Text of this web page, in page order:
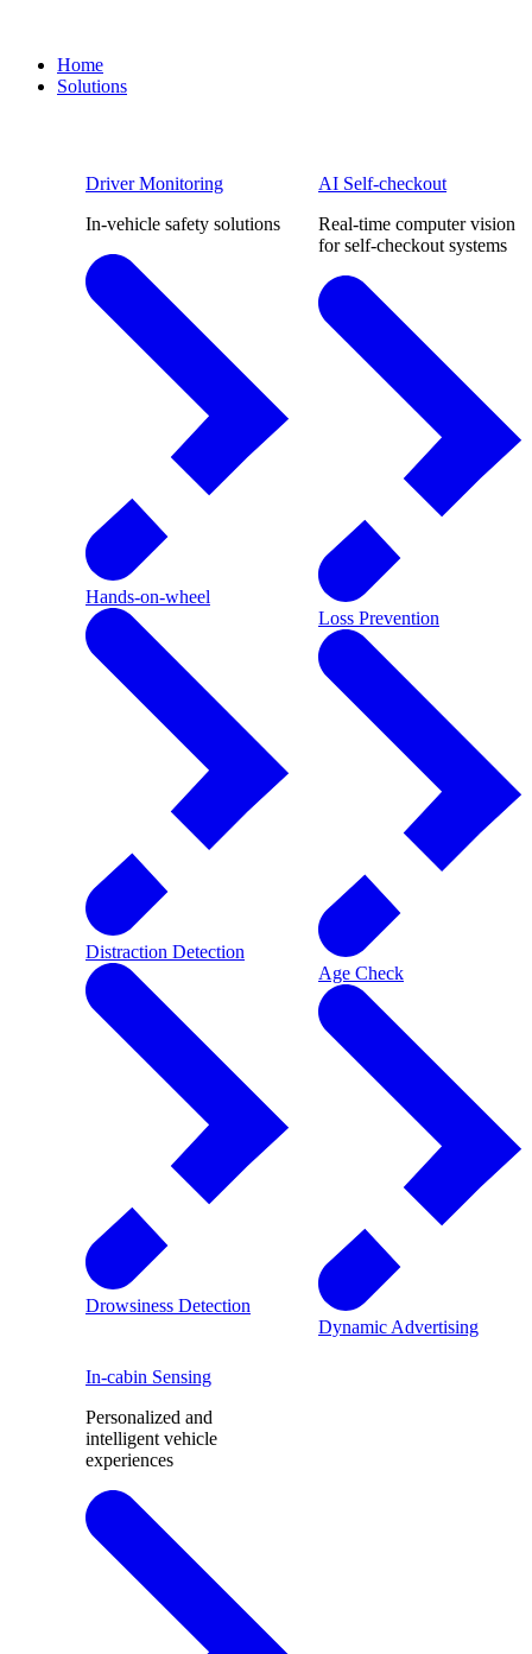
Home
Solutions
Driver Monitoring
In-vehicle safety solutions
Hands-on-wheel
Distraction Detection
Drowsiness Detection
AI Self-checkout
Real-time computer vision
for self-checkout systems
Loss Prevention
Age Check
Dynamic Advertising
In-cabin Sensing
Personalized and
intelligent vehicle
experiences